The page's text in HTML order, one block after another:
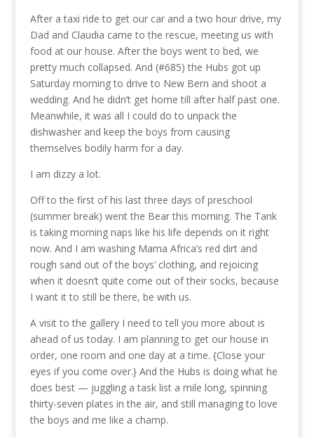
After a taxi ride to get our car and a two hour drive, my
Dad and Claudia came to the rescue, meeting us with
food at our house. After the boys went to bed, we
pretty much collapsed. And (#685) the Hubs got up
Saturday morning to drive to New Bern and shoot a
wedding. And he didn’t get home till after half past one.
Meanwhile, it was all I could do to unpack the
dishwasher and keep the boys from causing
themselves bodily harm for a day.
I am dizzy a lot.
Off to the first of his last three days of preschool
(summer break) went the Bear this morning. The Tank
is taking morning naps like his life depends on it right
now. And I am washing Mama Africa’s red dirt and
rough sand out of the boys’ clothing, and rejoicing
when it doesn’t quite come out of their socks, because
I want it to still be there, be with us.
A visit to the gallery I need to tell you more about is
ahead of us today. I am planning to get our house in
order, one room and one day at a time. {Close your
eyes if you come over.} And the Hubs is doing what he
does best — juggling a task list a mile long, spinning
thirty-seven plates in the air, and still managing to love
the boys and me like a champ.